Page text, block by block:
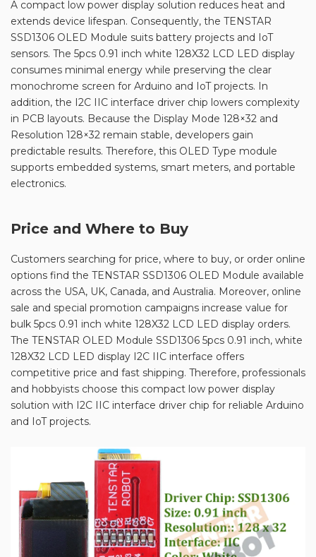
A compact low power display solution reduces heat and
extends device lifespan. Consequently, the TENSTAR
SSD1306 OLED Module suits battery projects and IoT
sensors. The 5pcs 0.91 inch white 128X32 LCD LED display
consumes minimal energy while preserving the clear
monochrome screen for Arduino and IoT projects. In
addition, the I2C IIC interface driver chip lowers complexity
in PCB layouts. Because the Display Mode 128×32 and
Resolution 128×32 remain stable, developers gain
predictable results. Therefore, this OLED Type module
supports embedded systems, smart meters, and portable
electronics.
Price and Where to Buy
Customers searching for price, where to buy, or order online
options find the TENSTAR SSD1306 OLED Module available
across the USA, UK, Canada, and Australia. Moreover, online
sale and special promotion campaigns increase value for
bulk 5pcs 0.91 inch white 128X32 LCD LED display orders.
The TENSTAR OLED Module SSD1306 5pcs 0.91 inch, white
128X32 LCD LED display I2C IIC interface offers
competitive price and fast shipping. Therefore, professionals
and hobbyists choose this compact low power display
solution with I2C IIC interface driver chip for reliable Arduino
and IoT projects.